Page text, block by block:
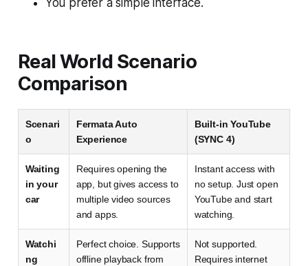
You prefer a simple interface.
Real World Scenario
Comparison
Scenari
o
Fermata Auto
Experience
Built-in YouTube
(SYNC 4)
Waiting
in your
car
Requires opening the
app, but gives access to
multiple video sources
and apps.
Instant access with
no setup. Just open
YouTube and start
watching.
Watchi
ng
Perfect choice. Supports
offline playback from
Not supported.
Requires internet